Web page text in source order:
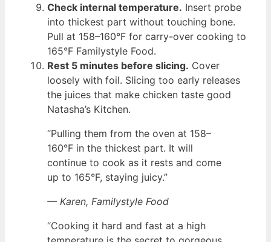
Check internal temperature. Insert probe
into thickest part without touching bone.
Pull at 158–160°F for carry-over cooking to
165°F Familystyle Food.
Rest 5 minutes before slicing. Cover
loosely with foil. Slicing too early releases
the juices that make chicken taste good
Natasha’s Kitchen.
“Pulling them from the oven at 158–
160°F in the thickest part. It will
continue to cook as it rests and come
up to 165°F, staying juicy.”
— Karen, Familystyle Food
“Cooking it hard and fast at a high